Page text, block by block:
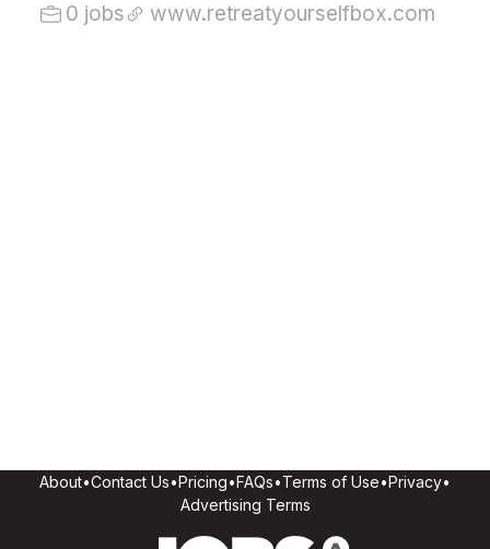
0 jobs www.retreatyourselfbox.com
About•Contact Us•Pricing•FAQs•Terms of Use•Privacy•
Advertising Terms